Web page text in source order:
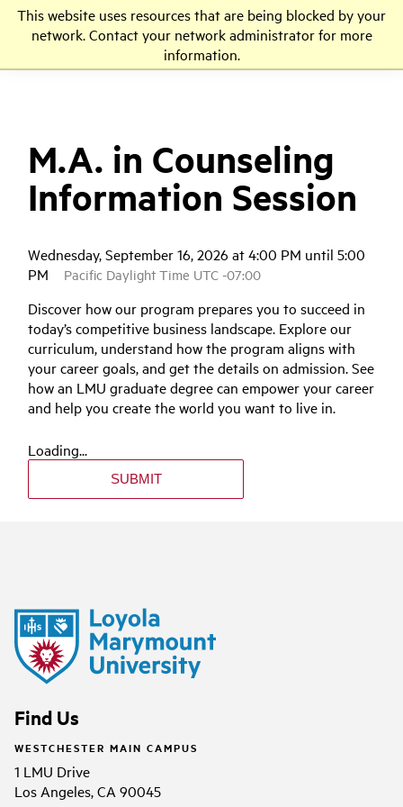
This website uses resources that are being blocked by your
network. Contact your network administrator for more
information.
LMU
M.A. in Counseling
Information Session
Wednesday, September 16, 2026 at 4:00 PM until 5:00
PM
Pacific Daylight Time UTC -07:00
Discover how our program prepares you to succeed in
today’s competitive business landscape. Explore our
curriculum, understand how the program aligns with
your career goals, and get the details on admission. See
how an LMU graduate degree can empower your career
and help you create the world you want to live in.
Loading...
SUBMIT
Find Us
WESTCHESTER MAIN CAMPUS
1 LMU Drive
Los Angeles, CA 90045